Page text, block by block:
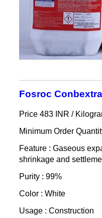
Fosroc
Price 483 INR /
Minimum Order
Feature : Gaseous
shrinkage and
Purity : 99%
Color : White
Usage : Construction